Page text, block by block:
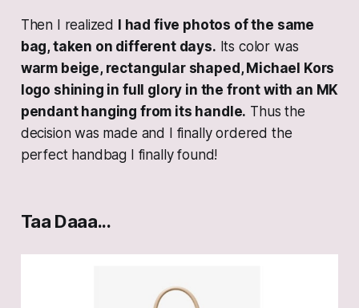
Then I realized I had five photos of the same
bag, taken on different days. Its color was
warm beige, rectangular shaped, Michael Kors
logo shining in full glory in the front with an MK
pendant hanging from its handle. Thus the
decision was made and I finally ordered the
perfect handbag I finally found!
Taa Daaa...